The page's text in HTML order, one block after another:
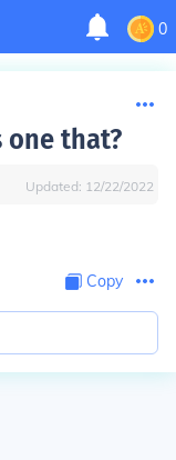
0
one that?
Updated: 12/22/2022
Copy